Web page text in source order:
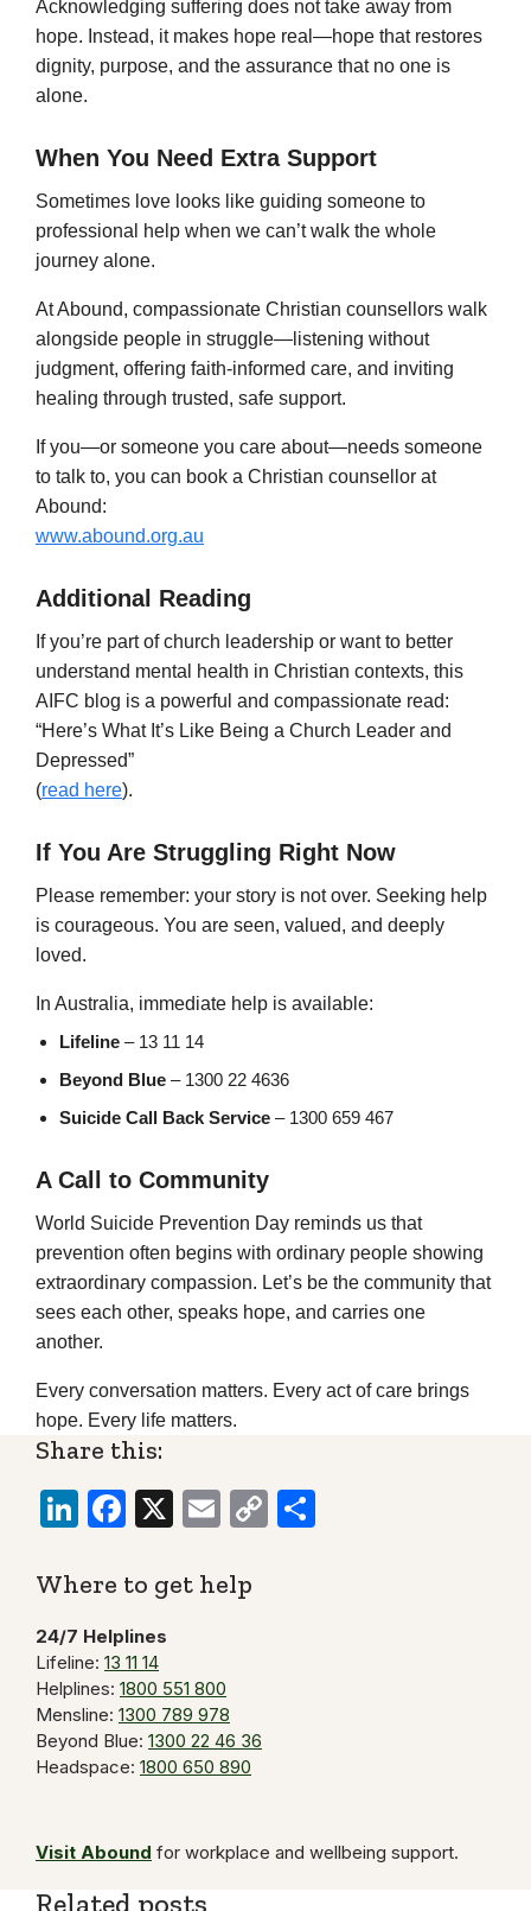
Acknowledging suffering does not take away from
hope. Instead, it makes hope real—hope that restores
dignity, purpose, and the assurance that no one is
alone.
When You Need Extra Support
Sometimes love looks like guiding someone to
professional help when we can’t walk the whole
journey alone.
At Abound, compassionate Christian counsellors walk
alongside people in struggle—listening without
judgment, offering faith-informed care, and inviting
healing through trusted, safe support.
If you—or someone you care about—needs someone
to talk to, you can book a Christian counsellor at
Abound:
www.abound.org.au
Additional Reading
If you’re part of church leadership or want to better
understand mental health in Christian contexts, this
AIFC blog is a powerful and compassionate read:
“Here’s What It’s Like Being a Church Leader and
Depressed”
(read here).
If You Are Struggling Right Now
Please remember: your story is not over. Seeking help
is courageous. You are seen, valued, and deeply
loved.
In Australia, immediate help is available:
Lifeline – 13 11 14
Beyond Blue – 1300 22 4636
Suicide Call Back Service – 1300 659 467
A Call to Community
World Suicide Prevention Day reminds us that
prevention often begins with ordinary people showing
extraordinary compassion. Let’s be the community that
sees each other, speaks hope, and carries one
another.
Every conversation matters. Every act of care brings
hope. Every life matters.
Share this:
LinkedIn
Facebook
X EmailCopy
Where to get help
24/7 Helplines
Lifeline: 13 11 14
Helplines: 1800 551 800
Mensline: 1300 789 978
Beyond Blue: 1300 22 46 36
Headspace: 1800 650 890
Visit Abound for workplace and wellbeing support.
Related posts